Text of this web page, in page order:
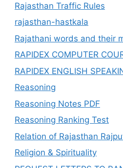
Rajasthan Traffic Rules
rajasthan-hastkala
Rajathani words and their
RAPIDEX COMPUTER
RAPIDEX ENGLISH
Reasoning
Reasoning Notes PDF
Reasoning Ranking Test
Relation of Rajasthan
Religion & Spirituality